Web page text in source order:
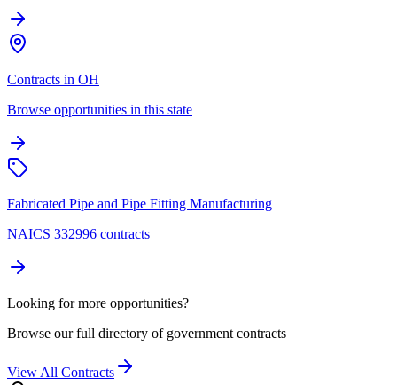
Contracts in OH
Browse opportunities in this state
Fabricated Pipe and Pipe Fitting Manufacturing
NAICS 332996 contracts
Looking for more opportunities?
Browse our full directory of government contracts
View All Contracts